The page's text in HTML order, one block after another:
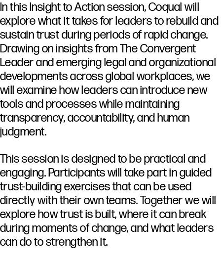
InthisInsighttoActionsession,Coqualwill
explorewhatittakesforleaderstorebuildand
sustaintrustduringperiodsofrapidchange.
DrawingoninsightsfromTheConvergent
Leaderandemerginglegalandorganizational
developmentsacrossglobal workplaces,we
willexaminehowleaderscanintroducenew
toolsandprocesseswhilemaintaining
transparency,accountability,andhuman
judgment.
Thissessionisdesignedtobepractical and
engaging.Participantswilltakepartinguided
trust-buildingexercisesthatcanbeused
directlywiththeirownteams.Togetherwewill
explorehowtrustisbuilt,whereitcanbreak
duringmomentsofchange,andwhatleaders
candotostrengthenit.